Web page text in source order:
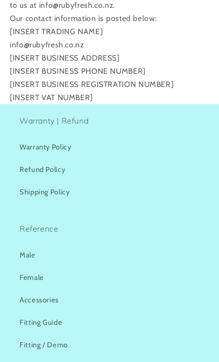
to us at info@rubyfresh.co.nz.
Our contact information is posted below:
[INSERT TRADING NAME]
info@rubyfresh.co.nz
[INSERT BUSINESS ADDRESS]
[INSERT BUSINESS PHONE NUMBER]
[INSERT BUSINESS REGISTRATION NUMBER]
[INSERT VAT NUMBER]
Warranty | Refund
Warranty Policy
Refund Policy
Shipping Policy
Reference
Male
Female
Accessories
Fitting Guide
Fitting / Demo